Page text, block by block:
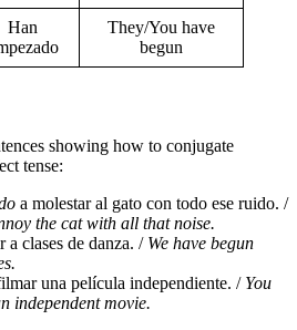
Han
They/You have
begun
showing how to conjugate
tense:
a molestar al gato con todo ese ruido. /
the cat with all that noise.
a clases de danza. / We have begun
una película independiente. / You
independent movie.